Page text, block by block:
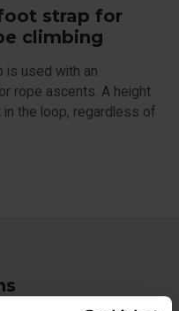
strap for
climbing
is used with an
rope ascents. A height
the loop, regardless of